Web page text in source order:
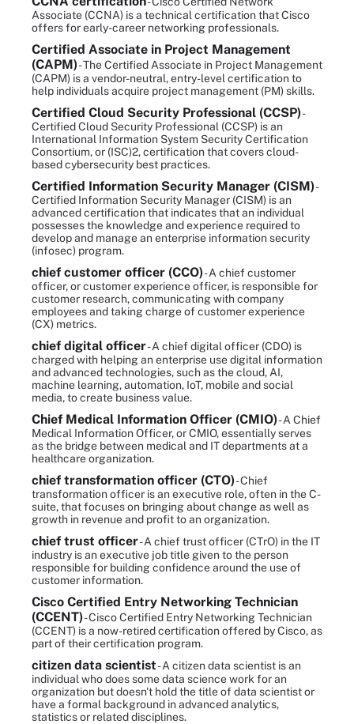
Associate (CCNA) is a technical certification that Cisco
offers for early-career networking professionals.
Certified Associate in Project Management
(CAPM)- The Certified Associate in Project Management
(CAPM) is a vendor-neutral, entry-level certification to
help individuals acquire project management (PM) skills.
Certified Cloud Security Professional (CCSP)-
Certified Cloud Security Professional (CCSP) is an
International Information System Security Certification
Consortium, or (ISC)2, certification that covers cloud-
based cybersecurity best practices.
Certified Information Security Manager (CISM)-
Certified Information Security Manager (CISM) is an
advanced certification that indicates that an individual
possesses the knowledge and experience required to
develop and manage an enterprise information security
(infosec) program.
chief customer officer (CCO)- A chief customer
officer, or customer experience officer, is responsible for
customer research, communicating with company
employees and taking charge of customer experience
(CX) metrics.
chief digital officer- A chief digital officer (CDO) is
charged with helping an enterprise use digital information
and advanced technologies, such as the cloud, AI,
machine learning, automation, IoT, mobile and social
media, to create business value.
Chief Medical Information Officer (CMIO)- A Chief
Medical Information Officer, or CMIO, essentially serves
as the bridge between medical and IT departments at a
healthcare organization.
chief transformation officer (CTO)- Chief
transformation officer is an executive role, often in the C-
suite, that focuses on bringing about change as well as
growth in revenue and profit to an organization.
chief trust officer- A chief trust officer (CTrO) in the IT
industry is an executive job title given to the person
responsible for building confidence around the use of
customer information.
Cisco Certified Entry Networking Technician
(CCENT)- Cisco Certified Entry Networking Technician
(CCENT) is a now-retired certification offered by Cisco, as
part of their certification program.
citizen data scientist- A citizen data scientist is an
individual who does some data science work for an
organization but doesn't hold the title of data scientist or
have a formal background in advanced analytics,
statistics or related disciplines.